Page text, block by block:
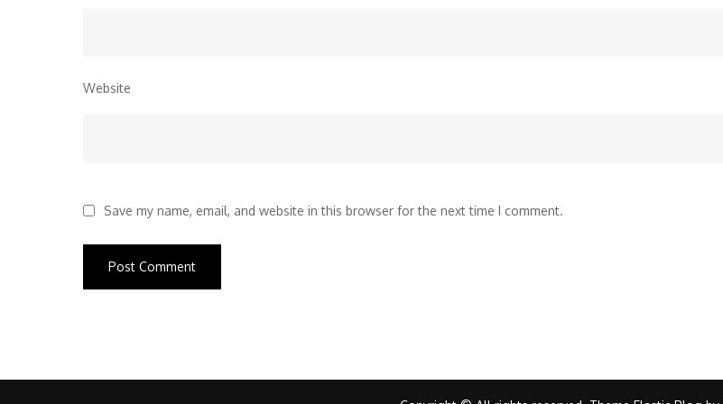
Website
Save my name, email, and website in this browser for the next time I comment.